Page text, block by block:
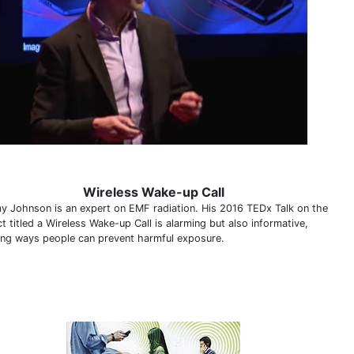
Wireless Wake-up Call
Johnson is an expert on EMF radiation. His 2016 TEDx Talk on the
titled a Wireless Wake-up Call is alarming but also informative,
ways people can prevent harmful exposure.